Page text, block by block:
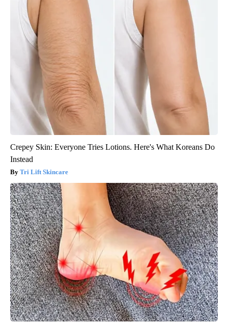
Crepey Skin: Everyone Tries Lotions. Here's What Koreans Do
Instead
Tri Lift Skincare